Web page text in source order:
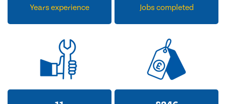
Years experience Jobs completed